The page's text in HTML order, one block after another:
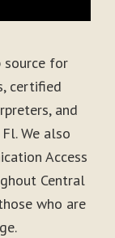
source for
certified
and
We also
Access
Central
who are